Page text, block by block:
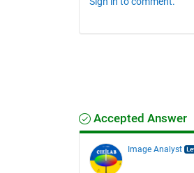
Accepted Answer
Image Analyst